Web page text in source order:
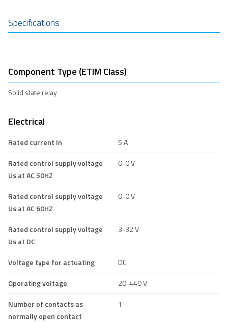
Specifications
Component Type (ETIM Class)
Solid state relay
Electrical
Rated current In
5 A
Rated control supply voltage
Us at AC 50HZ
0-0 V
Rated control supply voltage
Us at AC 60HZ
0-0 V
Rated control supply voltage
Us at DC
3-32 V
Voltage type for actuating
DC
Operating voltage
20-440 V
Number of contacts as
normally open contact
1